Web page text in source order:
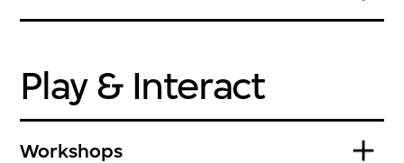
Play & Interact
Workshops